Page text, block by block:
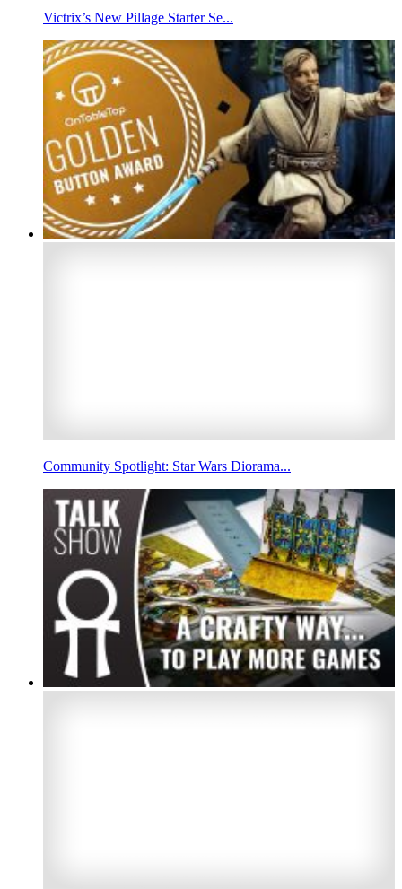
Victrix’s New Pillage Starter Se...
Community Spotlight: Star Wars Diorama...